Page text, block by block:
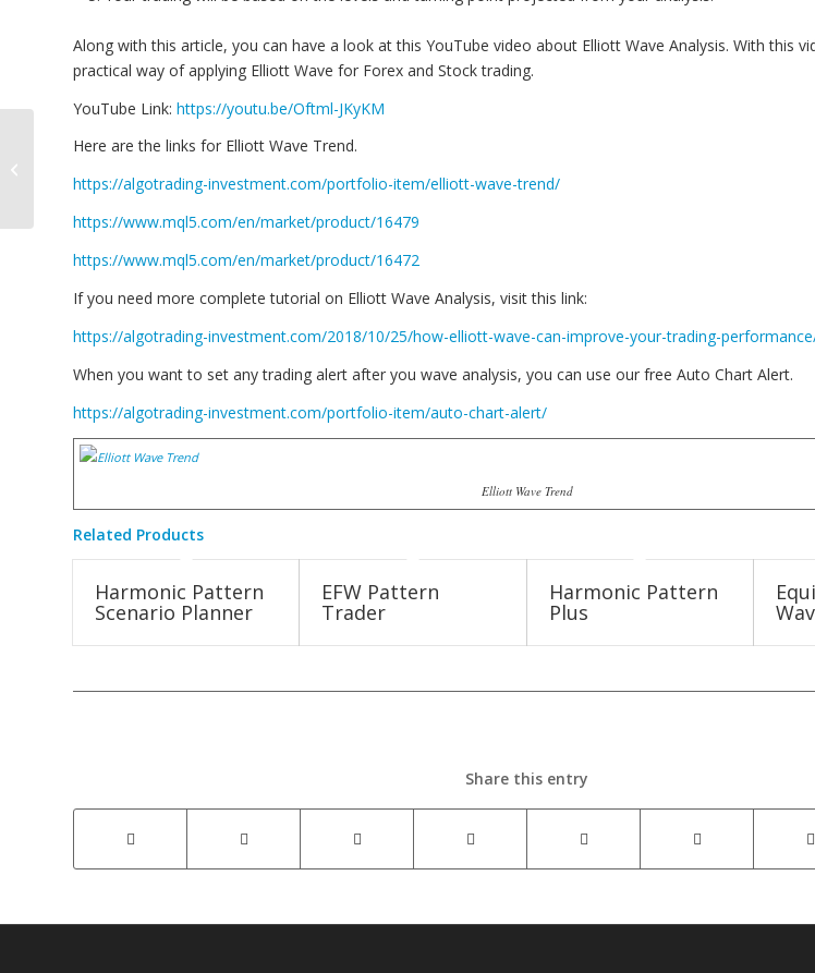
Along with this article, you can have a look at this YouTube video about Elliott Wave Analysis. With this
practical way of applying Elliott Wave for Forex and Stock trading.
YouTube Link: https://youtu.be/Oftml-JKyKM
Here are the links for Elliott Wave Trend.
https://algotrading-investment.com/portfolio-item/elliott-wave-trend/
https://www.mql5.com/en/market/product/16479
https://www.mql5.com/en/market/product/16472
If you need more complete tutorial on Elliott Wave Analysis, visit this link:
https://algotrading-investment.com/2018/10/25/how-elliott-wave-can-improve-your-trading-
When you want to set any trading alert after you wave analysis, you can use our free Auto Chart Alert.
https://algotrading-investment.com/portfolio-item/auto-chart-alert/
Elliott Wave Trend
Related Products
Harmonic Pattern
Scenario Planner
EFW Pattern
Trader
Harmonic Pattern
Plus
Share this entry
Gap between
EAs (i.e. trading robots)